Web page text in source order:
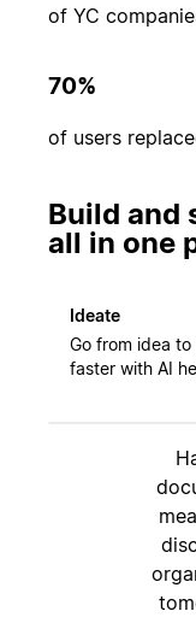
of YC
70%
of users
Build and
all in one
Ideate
Go from idea to
faster with AI